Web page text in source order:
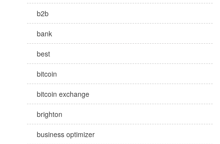
b2b
bank
best
bitcoin
bitcoin exchange
brighton
business optimizer